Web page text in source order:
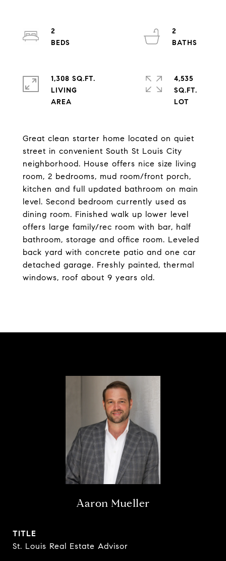
Great clean starter home located on quiet
street in convenient South St Louis City
neighborhood. House offers nice size living
room, 2 bedrooms, mud room/front porch,
kitchen and full updated bathroom on main
level. Second bedroom currently used as
dining room. Finished walk up lower level
offers large family/rec room with bar, half
bathroom, storage and office room. Leveled
back yard with concrete patio and one car
detached garage. Freshly painted, thermal
windows, roof about 9 years old.
2
2
1,308 SQ.FT.
LIVING
4,535
SQ.FT.
Aaron Mueller
TITLE
St. Louis Real Estate Advisor